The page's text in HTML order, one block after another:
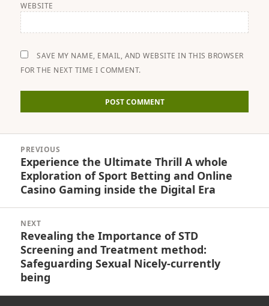
WEBSITE
SAVE MY NAME, EMAIL, AND WEBSITE IN THIS BROWSER
FOR THE NEXT TIME I COMMENT.
navigation
PREVIOUS
Previous
post:
Experience the Ultimate Thrill A whole
Exploration of Sport Betting and Online
Casino Gaming inside the Digital Era
NEXT
Next
post:
Revealing the Importance of STD
Screening and Treatment method:
Safeguarding Sexual Nicely-currently
being